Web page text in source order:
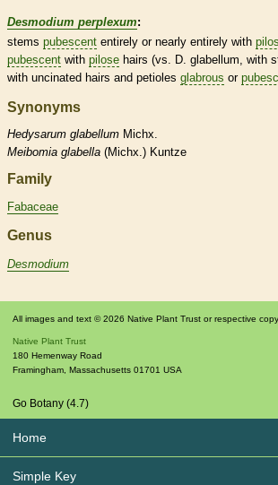
Desmodium perplexum:
stems pubescent entirely or nearly entirely with
pubescent with pilose hairs (vs. D. glabellum, with
with uncinated hairs and petioles glabrous or
Synonyms
Hedysarum glabellum Michx.
Meibomia glabella (Michx.) Kuntze
Family
Fabaceae
Genus
Desmodium
All images and text © 2026 Native Plant Trust or respective
Native Plant Trust
180 Hemenway Road
Framingham Massachusetts 01701 USA
Go Botany (4.7)
Home
Simple Key